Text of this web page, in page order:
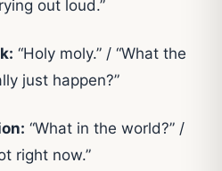
out loud.”
“Holy moly.” / “What the
just happen?”
“What in the world?” /
right now.”